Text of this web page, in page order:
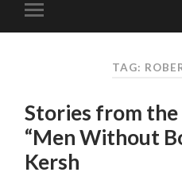
TAG:
Stories from
“Men Without
Kersh